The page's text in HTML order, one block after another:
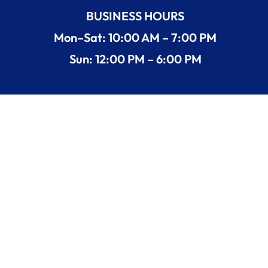
BUSINESS HOURS
Mon–Sat: 10:00 AM – 7:00 PM
Sun: 12:00 PM – 6:00 PM